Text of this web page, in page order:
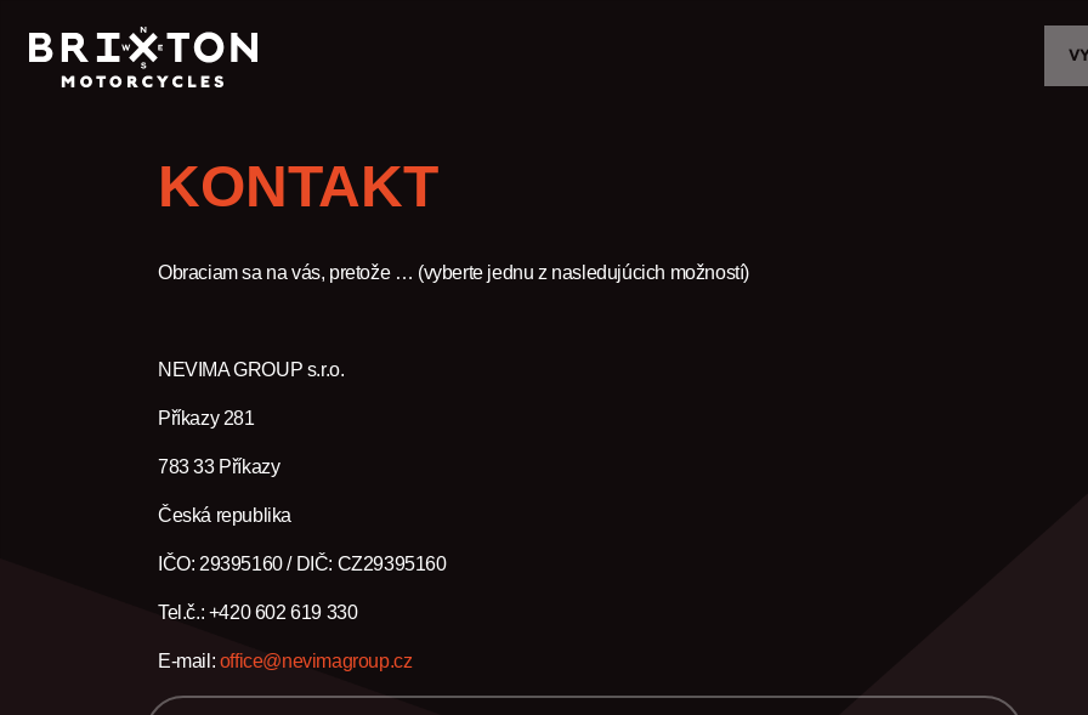
KONTAKT
Obraciam sa na vás, pretože … (vyberte jednu z nasledujúcich možností)
NEVIMA GROUP s.r.o.
Příkazy 281
783 33 Příkazy
Česká republika
IČO: 29395160 / DIČ: CZ29395160
Tel.č.: +420 602 619 330
E-mail: office@nevimagroup.cz